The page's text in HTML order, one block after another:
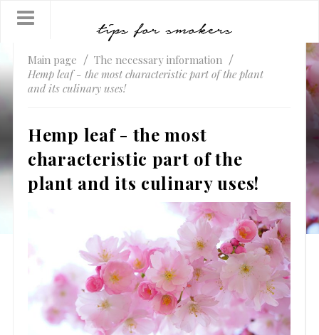
Main page
The necessary information
Hemp leaf - the most characteristic part of the plant
and its culinary uses!
Hemp leaf - the most
characteristic part of the
plant and its culinary uses!